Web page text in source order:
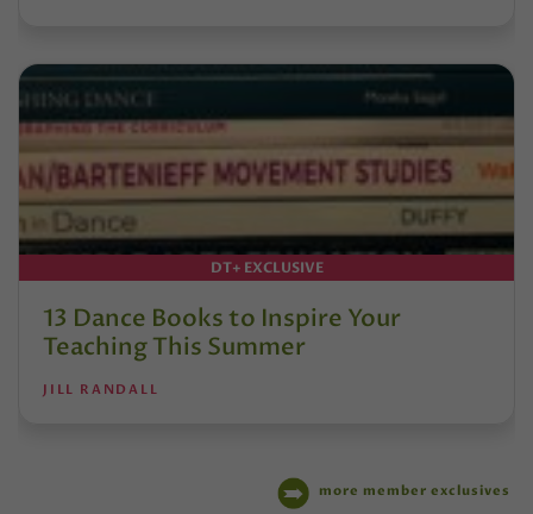
DT+ EXCLUSIVE
13 Dance Books to Inspire Your
Teaching This Summer
JILL RANDALL
more member exclusives